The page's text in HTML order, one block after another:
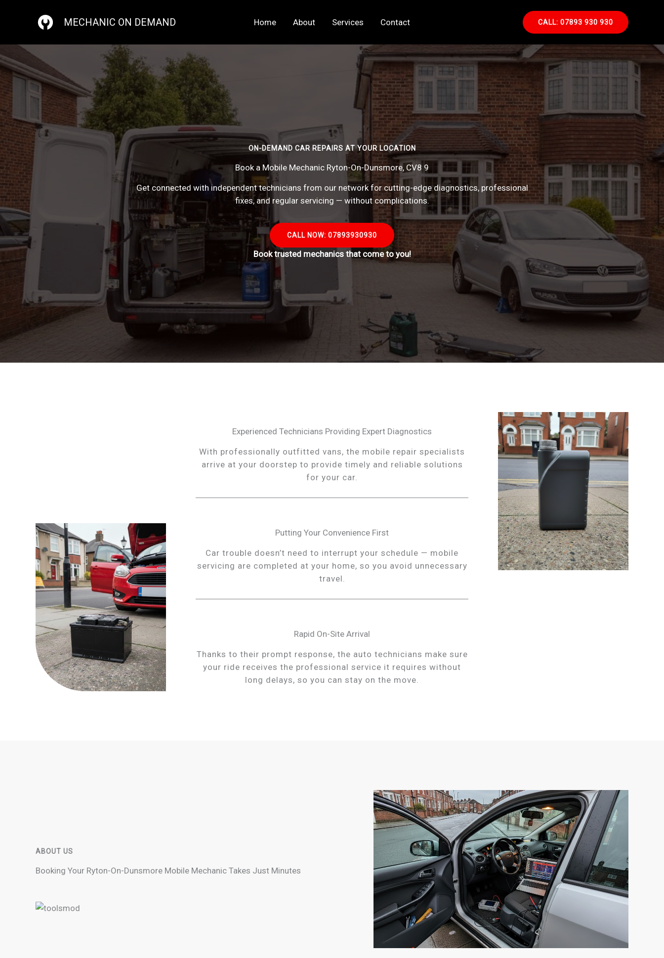
MECHANIC ON DEMAND Home About Services Contact CALL: 07893 930 930
ON-DEMAND CAR REPAIRS AT YOUR LOCATION
Book a Mobile Mechanic Ryton-On-Dunsmore, CV8 9
Get connected with independent technicians from our network for cutting-edge diagnostics, professional
fixes, and regular servicing — without complications.
CALL NOW: 07893930930
Book trusted mechanics that come to you!
Experienced Technicians Providing Expert Diagnostics
With professionally outfitted vans, the mobile repair specialists
arrive at your doorstep to provide timely and reliable solutions
for your car.
Putting Your Convenience First
Car trouble doesn’t need to interrupt your schedule — mobile
servicing are completed at your home, so you avoid unnecessary
travel.
Rapid On-Site Arrival
Thanks to their prompt response, the auto technicians make sure
your ride receives the professional service it requires without
long delays, so you can stay on the move.
ABOUT US
Booking Your Ryton-On-Dunsmore Mobile Mechanic Takes Just Minutes